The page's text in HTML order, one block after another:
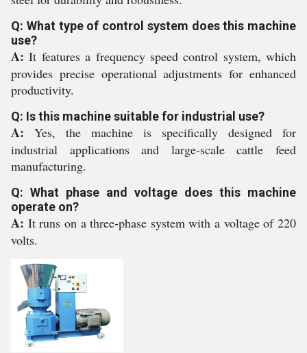
Q: What type of control system does this machine
use?
A:It features a frequency speed control system, which
provides precise operational adjustments for enhanced
productivity.
Q: Is this machine suitable for industrial use?
A: Yes, the machine is specifically designed for
industrial applications and large-scale cattle feed
manufacturing.
Q: What phase and voltage does this machine
operate on?
A: It runs on a three-phase system with a voltage of 220
volts.